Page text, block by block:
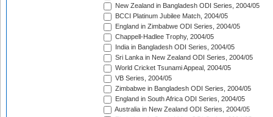
New Zealand in Bangladesh ODI Series, 2004/05
BCCI Platinum Jubilee Match, 2004/05
England in Zimbabwe ODI Series, 2004/05
Chappell-Hadlee Trophy, 2004/05
India in Bangladesh ODI Series, 2004/05
Sri Lanka in New Zealand ODI Series, 2004/05
World Cricket Tsunami Appeal, 2004/05
VB Series, 2004/05
Zimbabwe in Bangladesh ODI Series, 2004/05
England in South Africa ODI Series, 2004/05
Australia in New Zealand ODI Series, 2004/05